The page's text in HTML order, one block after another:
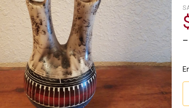
Join Our Free Buyer's
Receive Exclusive Email Deals &
—